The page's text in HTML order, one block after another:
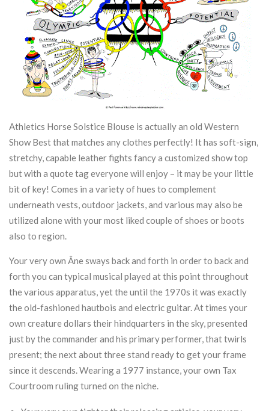
Athletics Horse Solstice Blouse is actually an old Western
Show Best that matches any clothes perfectly! It has soft-sign,
stretchy, capable leather fights fancy a customized show top
but with a quote tag everyone will enjoy – it may be your little
bit of key! Comes in a variety of hues to complement
underneath vests, outdoor jackets, and various may also be
utilized alone with your most liked couple of shoes or boots
also to region.
Your very own Âne sways back and forth in order to back and
forth you can typical musical played at this point throughout
the various apparatus, yet the until the 1970s it was exactly
the old-fashioned hautbois and electric guitar. At times your
own creature dollars their hindquarters in the sky, presented
just by the commander and his primary performer, that twirls
present; the next about three stand ready to get your frame
since it descends. Wearing a 1977 instance, your own Tax
Courtroom ruling turned on the niche.